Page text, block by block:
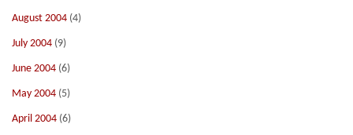
August 2004 (4)
July 2004 (9)
June 2004 (6)
May 2004 (5)
April 2004 (6)